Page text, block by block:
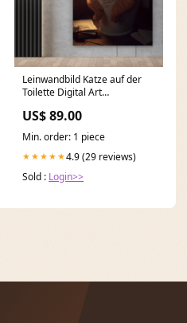
Leinwandbild Katze auf der
Toilette Digital Art
cm
US$ 89.00
Min. order: 1 piece
★★★★★4.9 (29 reviews)
Sold : Login>>